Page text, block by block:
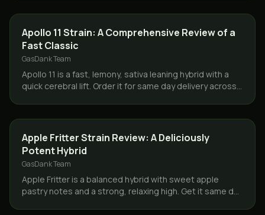
STRAINS
Apollo 11 Strain: A Comprehensive Review of a
Fast Classic
GasDank Team
Apollo 11 is a fast, lemony, sativa leaning hybrid with a
quick cerebral lift. Order it for same day delivery across
STRAINS
Apple Fritter Strain Review: A Deliciously
Potent Hybrid
GasDank Team
Apple Fritter is a balanced hybrid with sweet apple
pastry notes and a strong, relaxing high. Get it same day